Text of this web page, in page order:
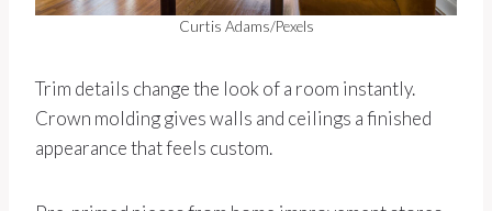
Curtis Adams/Pexels
Trim details change the look of a room instantly.
Crown molding gives walls and ceilings a finished
appearance that feels custom.